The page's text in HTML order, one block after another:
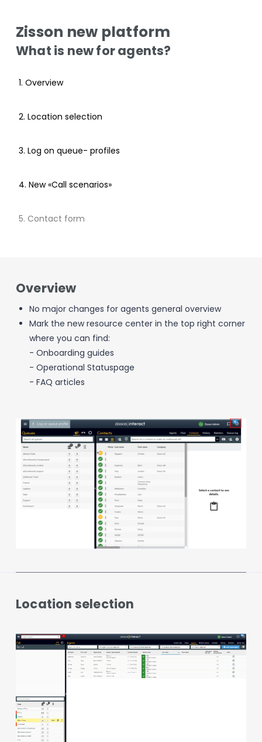
Zisson new platform
What is new for agents?
1. Overview
2. Location selection
3. Log on queue- profiles
4. New «Call scenarios»
5. Contact form
Overview
No major changes for agents general overview
Mark the new resource center in the top right corner
where you can find:
- Onboarding guides
- Operational Statuspage
- FAQ articles
Location selection